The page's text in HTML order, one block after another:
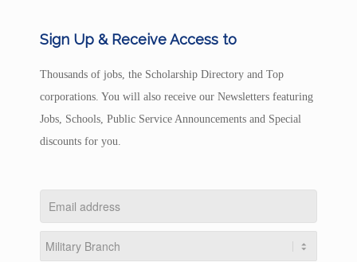
Sign Up & Receive Access to
Thousands of jobs, the Scholarship Directory and Top
corporations. You will also receive our Newsletters featuring
Jobs, Schools, Public Service Announcements and Special
discounts for you.